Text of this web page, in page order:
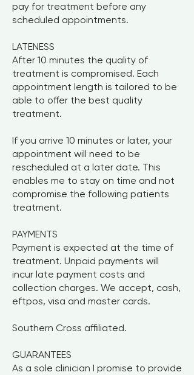
pay for treatment before any
scheduled appointments.
LATENESS
After 10 minutes the quality of
treatment is compromised. Each
appointment length is tailored to be
able to offer the best quality
treatment.
If you arrive 10 minutes or later, your
appointment will need to be
rescheduled at a later date. This
enables me to stay on time and not
compromise the following patients
treatment.
PAYMENTS
Payment is expected at the time of
treatment. Unpaid payments will
incur late payment costs and
collection charges. We accept, cash,
eftpos, visa and master cards.
Southern Cross affiliated.
GUARANTEES
As a sole clinician I promise to provide